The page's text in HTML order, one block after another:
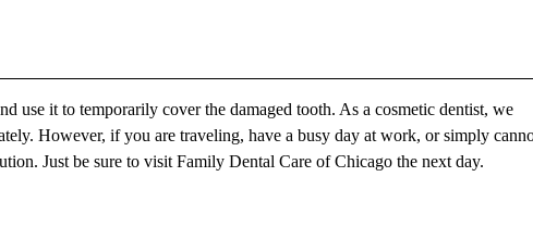
use it to temporarily cover the damaged tooth. As a cosmetic dentist, we
However, if you are traveling, have a busy day at work, or simply
Just be sure to visit Family Dental Care of Chicago the next day.